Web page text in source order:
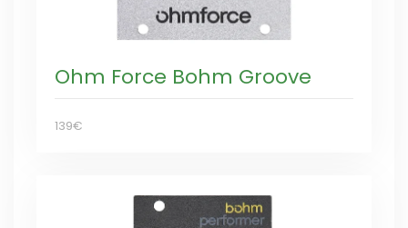
Ohm Force Bohm Groove
139€